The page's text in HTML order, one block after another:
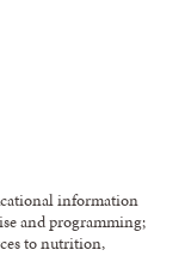
information
and programming;
to nutrition,